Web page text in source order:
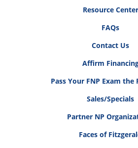
Resource Center
FAQs
Contact Us
Affirm
Pass Your FNP Exam the
Sales/Specials
Partner NP
Faces of